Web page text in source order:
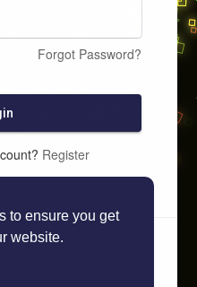
to ensure you get
website.
Forgot Password?
Register